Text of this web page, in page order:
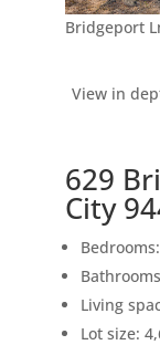
Bridgeport
View in
629
City
Living
Lot size: